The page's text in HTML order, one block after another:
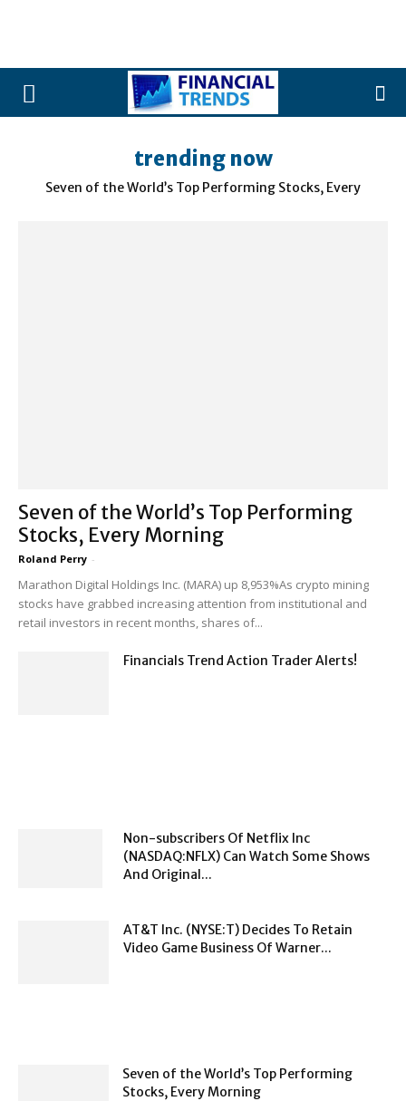
trending now
Seven of the World’s Top Performing Stocks, Every
Seven of the World’s Top Performing
Stocks, Every Morning
Roland Perry -
Marathon Digital Holdings Inc. (MARA) up 8,953%As crypto mining
stocks have grabbed increasing attention from institutional and
retail investors in recent months, shares of...
Financials Trend Action Trader Alerts!
Non-subscribers Of Netflix Inc
(NASDAQ:NFLX) Can Watch Some Shows
And Original...
AT&T Inc. (NYSE:T) Decides To Retain
Video Game Business Of Warner...
Seven of the World’s Top Performing
Stocks, Every Morning